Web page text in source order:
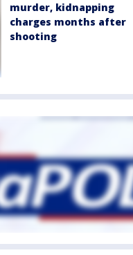
murder, kidnapping
charges months after
shooting